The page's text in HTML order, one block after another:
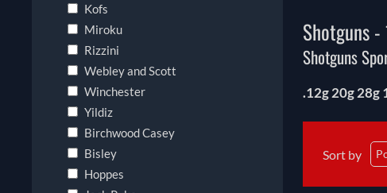
Kofs
Miroku
Rizzini
Webley and Scott
Winchester
Yildiz
Birchwood Casey
Bisley
Hoppes
Shotguns -
Shotguns
.12g 20g 28g
Sort by